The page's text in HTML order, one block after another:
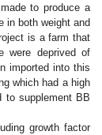
to produce a
in both weight and
is a farm that
were deprived of
imported into this
which had a high
to supplement BB
growth factor